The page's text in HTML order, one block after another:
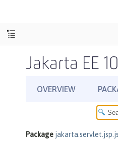
Jakarta EE 10